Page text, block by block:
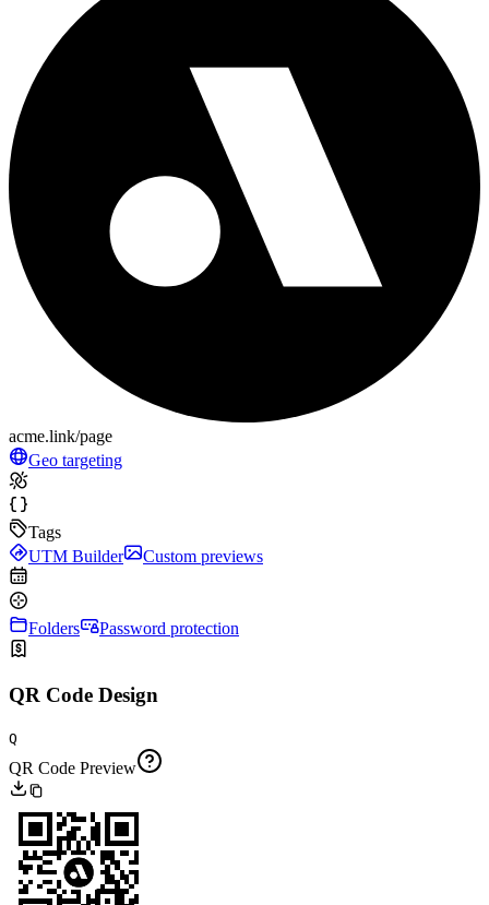
acme.link/page
Geo targeting
Tags
UTM Builder
Custom previews
Folders Password protection
QR Code Design
Q
QR Code Preview